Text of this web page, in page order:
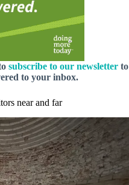
subscribe to our newsletter to
to your inbox.
near and far